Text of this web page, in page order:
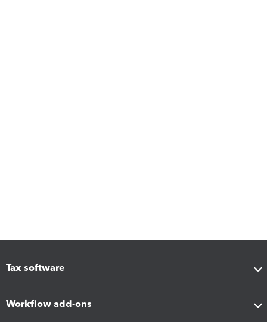
Tax software
Workflow add-ons